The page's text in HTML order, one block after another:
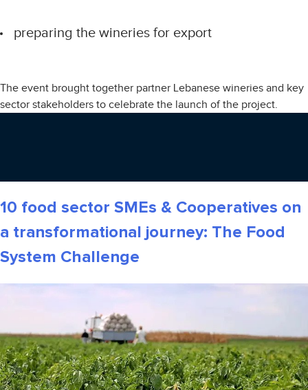
preparing the wineries for export
The event brought together partner Lebanese wineries and key
sector stakeholders to celebrate the launch of the project.
10 food sector SMEs & Cooperatives on
a transformational journey: The Food
System Challenge